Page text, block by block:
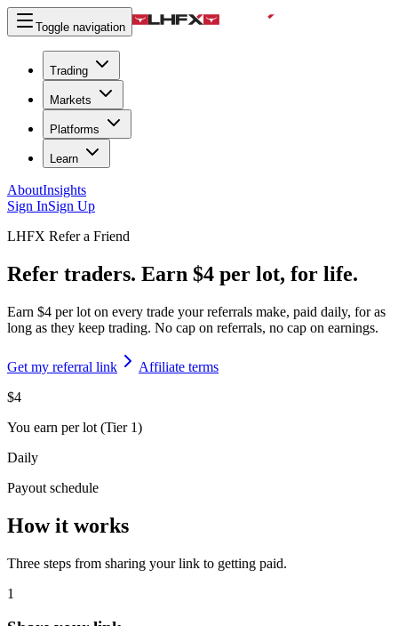
Toggle navigation
Trading
Markets
Platforms
Learn
AboutInsights
Sign InSign Up
LHFX Refer a Friend
Refer traders. Earn $4 per lot, for life.
Earn $4 per lot on every trade your referrals make, paid daily, for as
long as they keep trading. No cap on referrals, no cap on earnings.
Get my referral link
Affiliate terms
$4
You earn per lot (Tier 1)
Daily
Payout schedule
How it works
Three steps from sharing your link to getting paid.
1